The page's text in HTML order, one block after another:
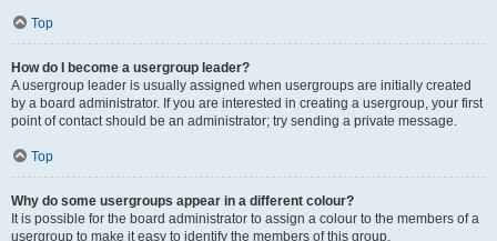
Top
How do I become a usergroup leader?
A usergroup leader is usually assigned when usergroups are initially created
by a board administrator. If you are interested in creating a usergroup, your first
point of contact should be an administrator; try sending a private message.
Top
Why do some usergroups appear in a different colour?
It is possible for the board administrator to assign a colour to the members of a
usergroup to make it easy to identify the members of this group.